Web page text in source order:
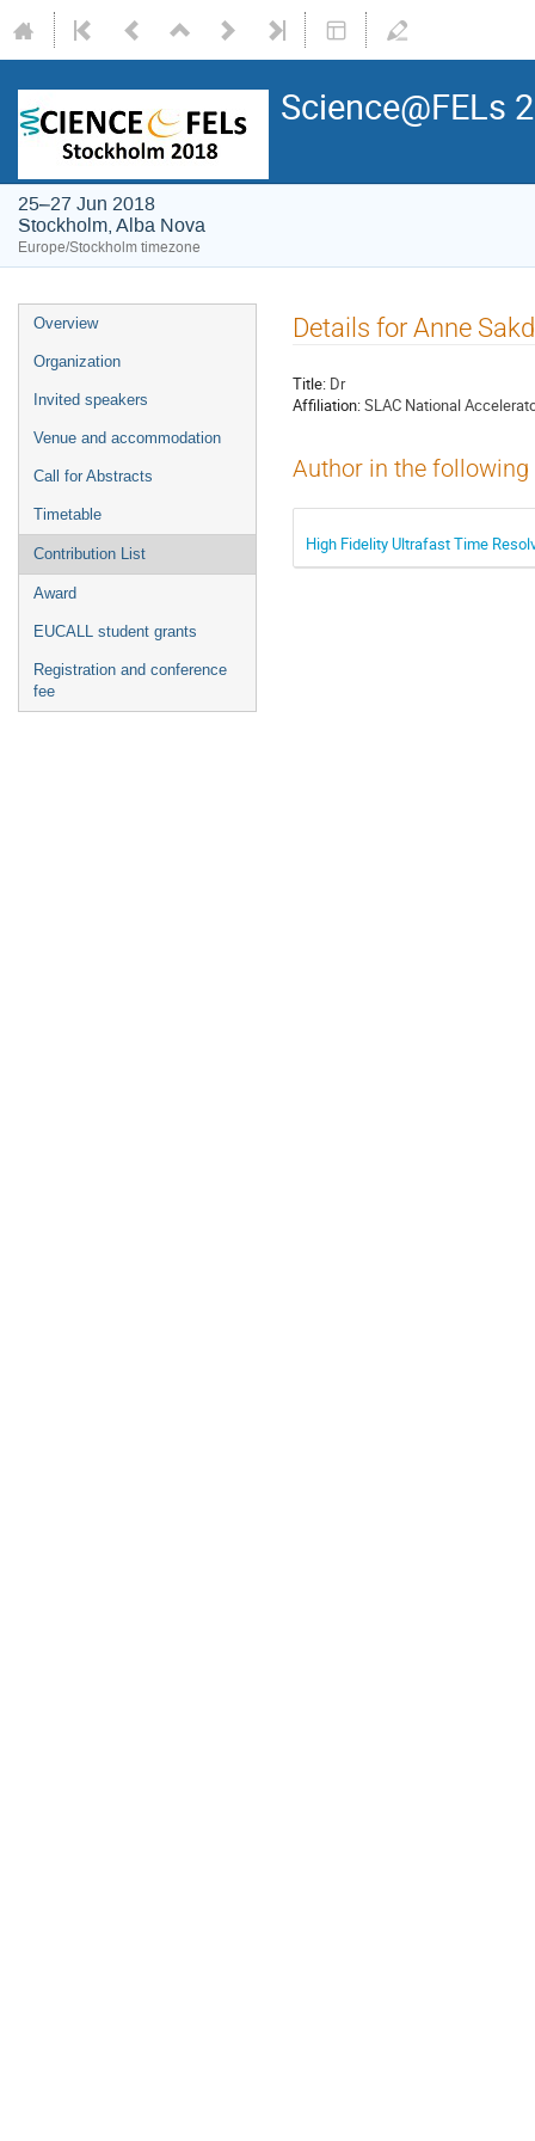
Science@FELs
25–27 Jun 2018
Stockholm, Alba Nova
Europe/Stockholm timezone
Overview
Organization
Invited speakers
Venue and accommodation
Call for Abstracts
Timetable
Contribution List
Award
EUCALL student grants
Registration and conference
fee
Details for Anne
Title: Dr
Affiliation:SLAC National
Author in the
High Fidelity Ultrafast Time